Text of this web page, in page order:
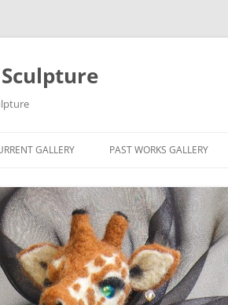
GALLERY PAST WORKS GALLERY